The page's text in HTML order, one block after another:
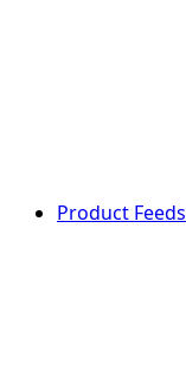
Product Feeds